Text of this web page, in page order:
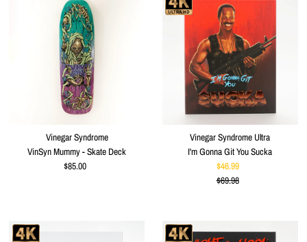
Vinegar Syndrome
VinSyn Mummy - Skate Deck
Regular
$85.00
Vinegar Syndrome Ultra
I'm Gonna Git You Sucka
Sale
Price
$46.99
Regular
$69.98